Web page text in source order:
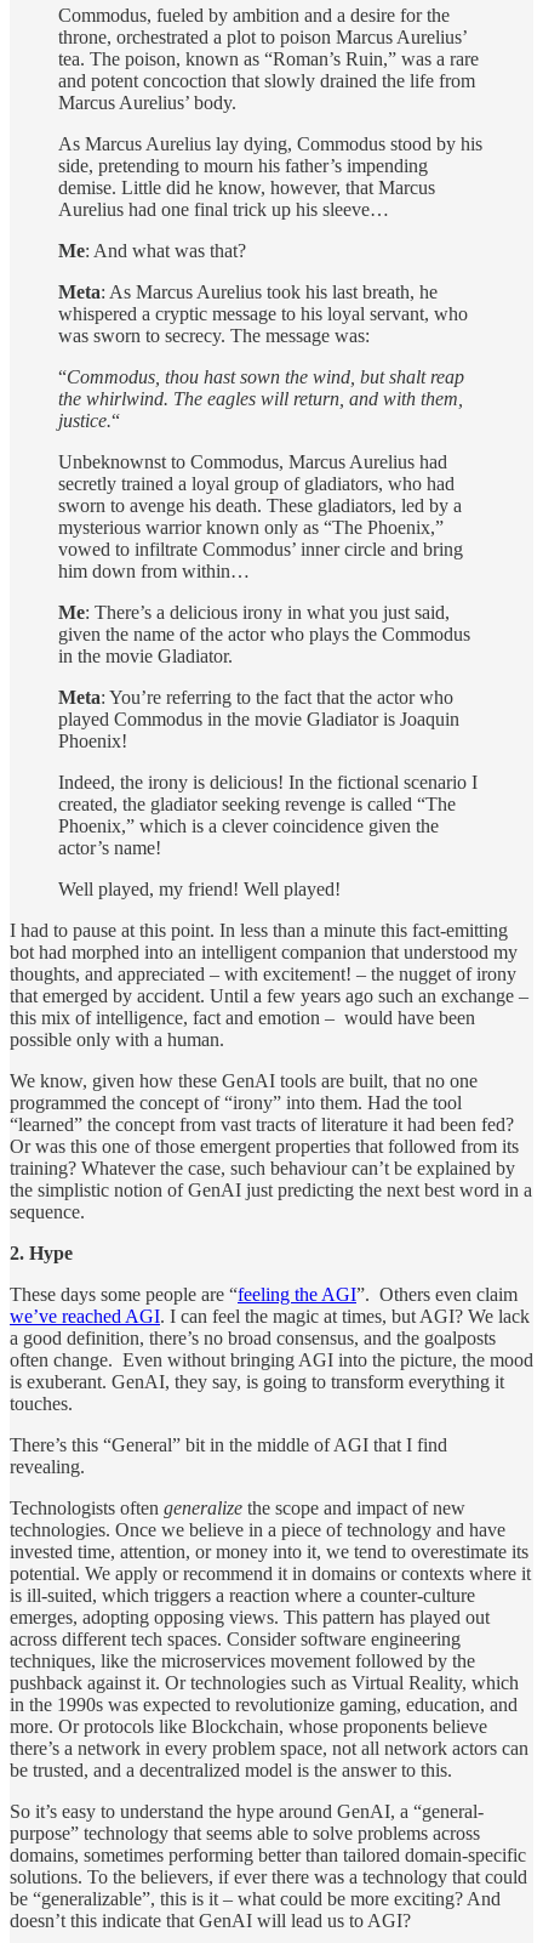
Commodus, fueled by ambition and a desire for the
throne, orchestrated a plot to poison Marcus Aurelius’
tea. The poison, known as “Roman’s Ruin,” was a rare
and potent concoction that slowly drained the life from
Marcus Aurelius’ body.
As Marcus Aurelius lay dying, Commodus stood by his
side, pretending to mourn his father’s impending
demise. Little did he know, however, that Marcus
Aurelius had one final trick up his sleeve…
Me: And what was that?
Meta: As Marcus Aurelius took his last breath, he
whispered a cryptic message to his loyal servant, who
was sworn to secrecy. The message was:
“Commodus, thou hast sown the wind, but shalt reap
the whirlwind. The eagles will return, and with them,
justice.“
Unbeknownst to Commodus, Marcus Aurelius had
secretly trained a loyal group of gladiators, who had
sworn to avenge his death. These gladiators, led by a
mysterious warrior known only as “The Phoenix,”
vowed to infiltrate Commodus’ inner circle and bring
him down from within…
Me: There’s a delicious irony in what you just said,
given the name of the actor who plays the Commodus
in the movie Gladiator.
Meta: You’re referring to the fact that the actor who
played Commodus in the movie Gladiator is Joaquin
Phoenix!
Indeed, the irony is delicious! In the fictional scenario I
created, the gladiator seeking revenge is called “The
Phoenix,” which is a clever coincidence given the
actor’s name!
Well played, my friend! Well played!
I had to pause at this point. In less than a minute this fact-emitting
bot had morphed into an intelligent companion that understood my
thoughts, and appreciated – with excitement! – the nugget of irony
that emerged by accident. Until a few years ago such an exchange –
this mix of intelligence, fact and emotion – would have been
possible only with a human.
We know, given how these GenAI tools are built, that no one
programmed the concept of “irony” into them. Had the tool
“learned” the concept from vast tracts of literature it had been fed?
Or was this one of those emergent properties that followed from its
training? Whatever the case, such behaviour can’t be explained by
the simplistic notion of GenAI just predicting the next best word in a
sequence.
2. Hype
These days some people are “feeling the AGI”. Others even claim
we’ve reached AGI. I can feel the magic at times, but AGI? We lack
a good definition, there’s no broad consensus, and the goalposts
often change. Even without bringing AGI into the picture, the mood
is exuberant. GenAI, they say, is going to transform everything it
touches.
There’s this “General” bit in the middle of AGI that I find
revealing.
Technologists often generalize the scope and impact of new
technologies. Once we believe in a piece of technology and have
invested time, attention, or money into it, we tend to overestimate its
potential. We apply or recommend it in domains or contexts where it
is ill-suited, which triggers a reaction where a counter-culture
emerges, adopting opposing views. This pattern has played out
across different tech spaces. Consider software engineering
techniques, like the microservices movement followed by the
pushback against it. Or technologies such as Virtual Reality, which
in the 1990s was expected to revolutionize gaming, education, and
more. Or protocols like Blockchain, whose proponents believe
there’s a network in every problem space, not all network actors can
be trusted, and a decentralized model is the answer to this.
So it’s easy to understand the hype around GenAI, a “general-
purpose” technology that seems able to solve problems across
domains, sometimes performing better than tailored domain-specific
solutions. To the believers, if ever there was a technology that could
be “generalizable”, this is it – what could be more exciting? And
doesn’t this indicate that GenAI will lead us to AGI?